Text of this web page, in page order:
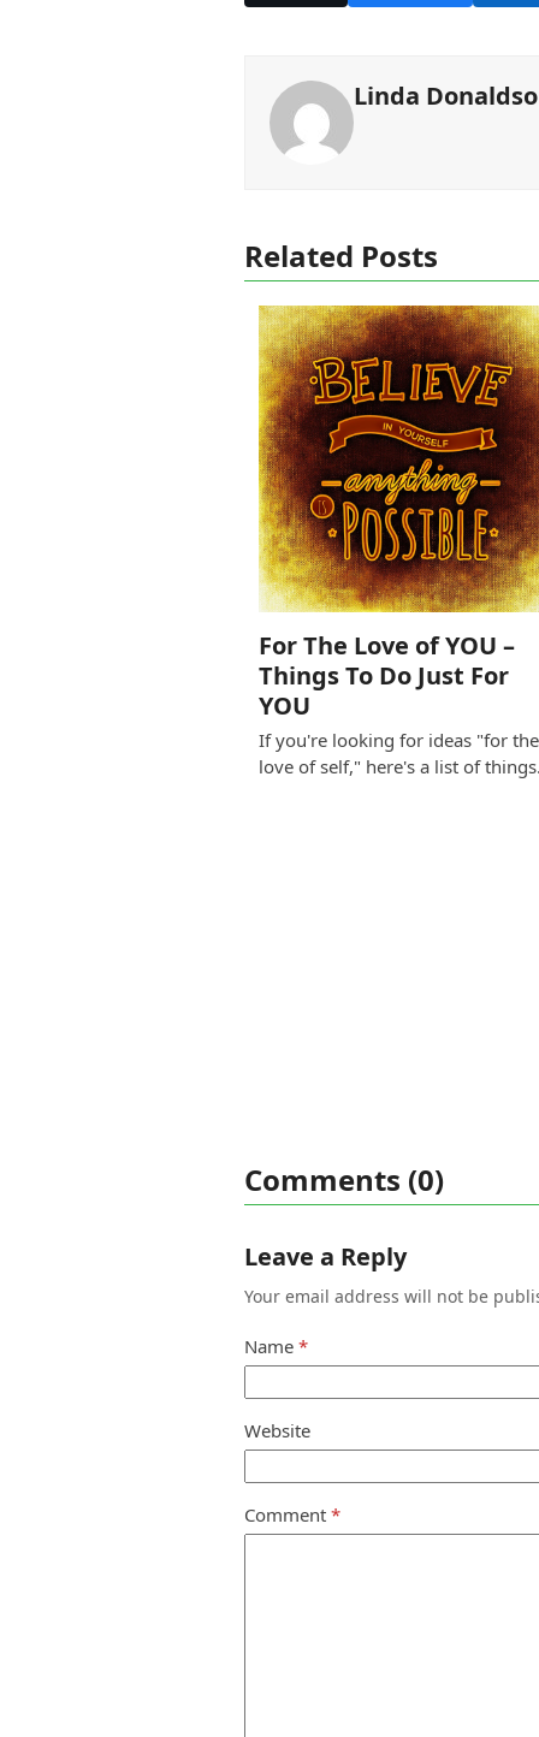
Linda
Related Posts
For The Love of YOU –
Things To Do Just For
YOU
If you're looking for ideas "for the
love of self," here's a list of
Comments (0)
Leave a Reply
Your email address will not be
Name *
Website
Comment *